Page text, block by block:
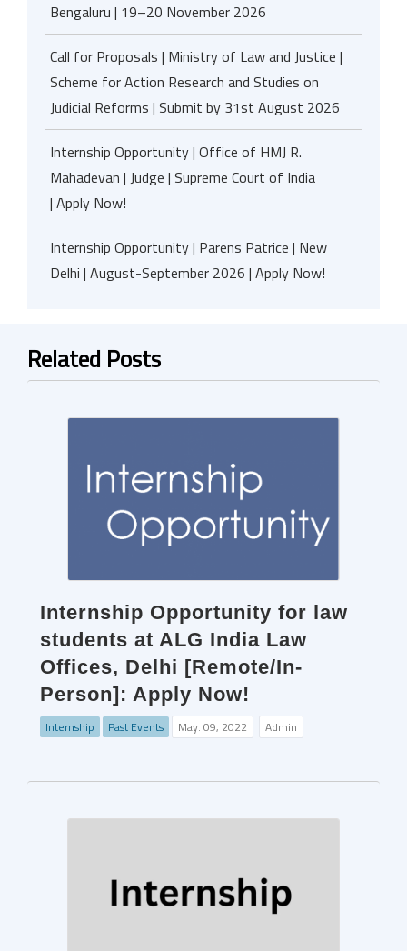
Bengaluru | 19–20 November 2026
Call for Proposals | Ministry of Law and Justice |
Scheme for Action Research and Studies on
Judicial Reforms | Submit by 31st August 2026
Internship Opportunity | Office of HMJ R.
Mahadevan | Judge | Supreme Court of India
| Apply Now!
Internship Opportunity | Parens Patrice | New
Delhi | August-September 2026 | Apply Now!
Related Posts
Internship Opportunity for law
students at ALG India Law
Offices, Delhi [Remote/In-
Person]: Apply Now!
Internship Past Events May. 09, 2022 Admin